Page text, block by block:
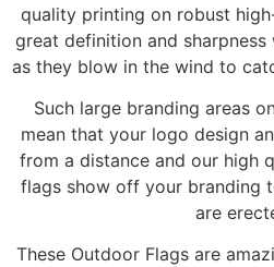
quality printing on robust
great definition and
as they blow in the wind to
Such large branding areas
mean that your logo design
from a distance and our high
flags show off your branding
are
These Outdoor Flags are